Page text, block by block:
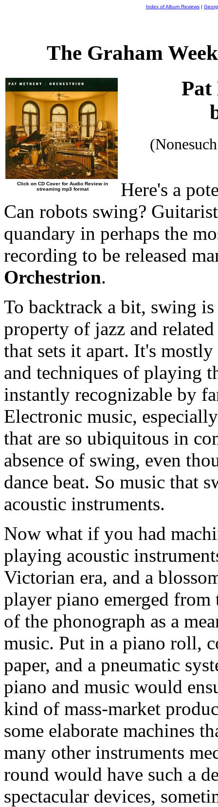
Index of Album Reviews |
The Graham
Click on CD Cover for Audio Review in
streaming mp3 format
Here's a
Can robots swing?
quandary in perhaps the
recording to be released
Orchestrion.
To backtrack a bit, swing
property of jazz and
that sets it apart. It's
and techniques of playing
instantly recognizable by
Electronic music,
that are so ubiquitous in
absence of swing, even
dance beat. So music that
acoustic instruments.
Now what if you had
playing acoustic
Victorian era, and a
player piano emerged
of the phonograph as a
music. Put in a piano roll,
paper, and a pneumatic
piano and music would
kind of mass-market
some elaborate machines
many other instruments
round would have such a
spectacular devices,